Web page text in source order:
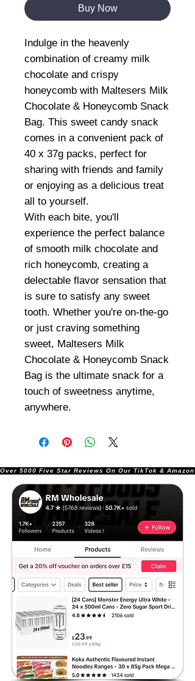
Buy Now
Indulge in the heavenly
combination of creamy milk
chocolate and crispy
honeycomb with Maltesers Milk
Chocolate & Honeycomb Snack
Bag. This sweet candy snack
comes in a convenient pack of
40 x 37g packs, perfect for
sharing with friends and family
or enjoying as a delicious treat
all to yourself.
With each bite, you'll
experience the perfect balance
of smooth milk chocolate and
rich honeycomb, creating a
delectable flavor sensation that
is sure to satisfy any sweet
tooth. Whether you're on-the-go
or just craving something
sweet, Maltesers Milk
Chocolate & Honeycomb Snack
Bag is the ultimate snack for a
touch of sweetness anytime,
anywhere.
Over 5000 Five Star Reviews On Our TikTok &